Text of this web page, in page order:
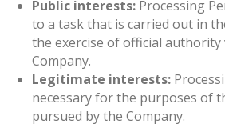
Public interests: Processing
to a task that is carried out in
the exercise of official authority
Company.
Legitimate interests:
necessary for the purposes of
pursued by the Company.